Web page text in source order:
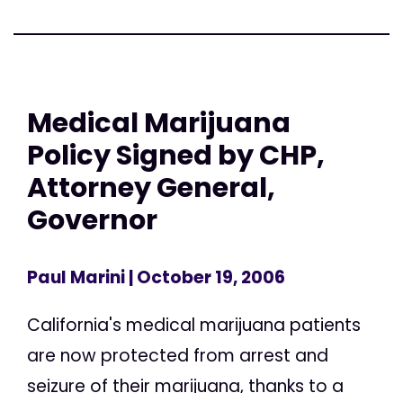
Medical Marijuana
Policy Signed by CHP,
Attorney General,
Governor
Paul Marini| October 19, 2006
California's medical marijuana patients
are now protected from arrest and
seizure of their marijuana, thanks to a